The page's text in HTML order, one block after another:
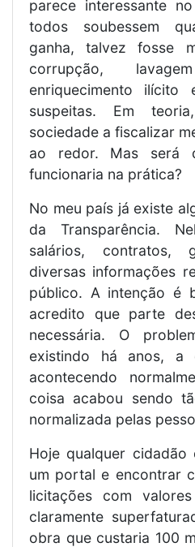
parece interessante
todos soubessem
ganha, talvez fosse
corrupção,
enriquecimento ilícito
suspeitas. Em
sociedade a fiscalizar
ao redor. Mas será
funcionaria na prática?
No meu país já existe
da Transparência.
salários, contratos,
diversas informações
público. A intenção é
acredito que parte
necessária. O
existindo há anos, a
acontecendo
coisa acabou sendo
normalizada pelas
Hoje qualquer cidadão
um portal e encontrar
licitações com
claramente
obra que custaria 100